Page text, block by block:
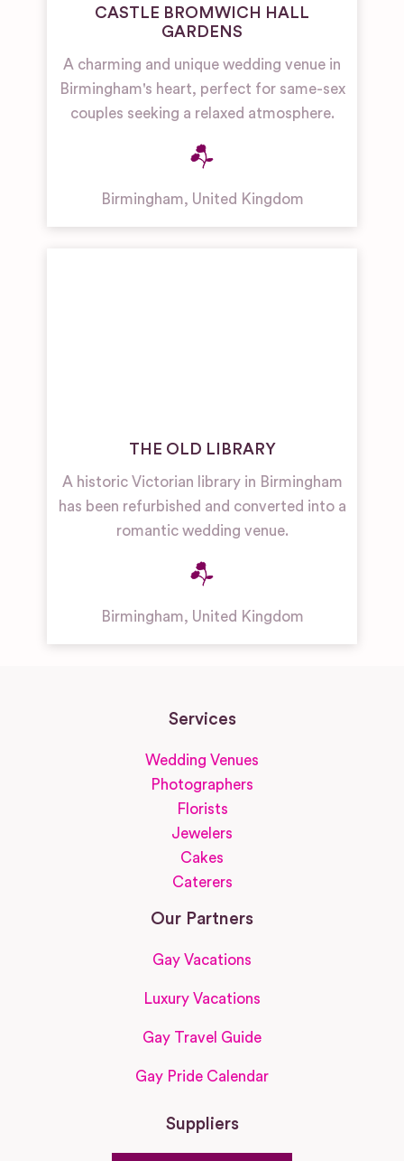
CASTLE BROMWICH HALL
GARDENS
A charming and unique wedding venue in
Birmingham's heart, perfect for same-sex
couples seeking a relaxed atmosphere.
Birmingham, United Kingdom
THE OLD LIBRARY
A historic Victorian library in Birmingham
has been refurbished and converted into a
romantic wedding venue.
Birmingham, United Kingdom
Services
Wedding Venues
Photographers
Florists
Jewelers
Cakes
Caterers
Our Partners
Gay Vacations
Luxury Vacations
Gay Travel Guide
Gay Pride Calendar
Suppliers